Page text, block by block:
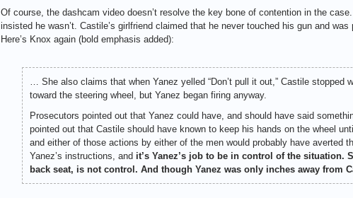
Of course, the dashcam video doesn’t resolve the key bone of contention in the
insisted he wasn’t. Castile’s girlfriend claimed that he never touched his gun and
Here’s Knox again (bold emphasis added):
… She also claims that when Yanez yelled “Don’t pull it out,” Castile
toward the steering wheel, but Yanez began firing anyway.
Prosecutors pointed out that Yanez could have, and should have said
pointed out that Castile should have known to keep his hands on the wheel
and either of those actions by either of the men would probably have averted
Yanez’s instructions, and it’s Yanez’s job to be in control of the
back seat, is not control. And though Yanez was only inches away from